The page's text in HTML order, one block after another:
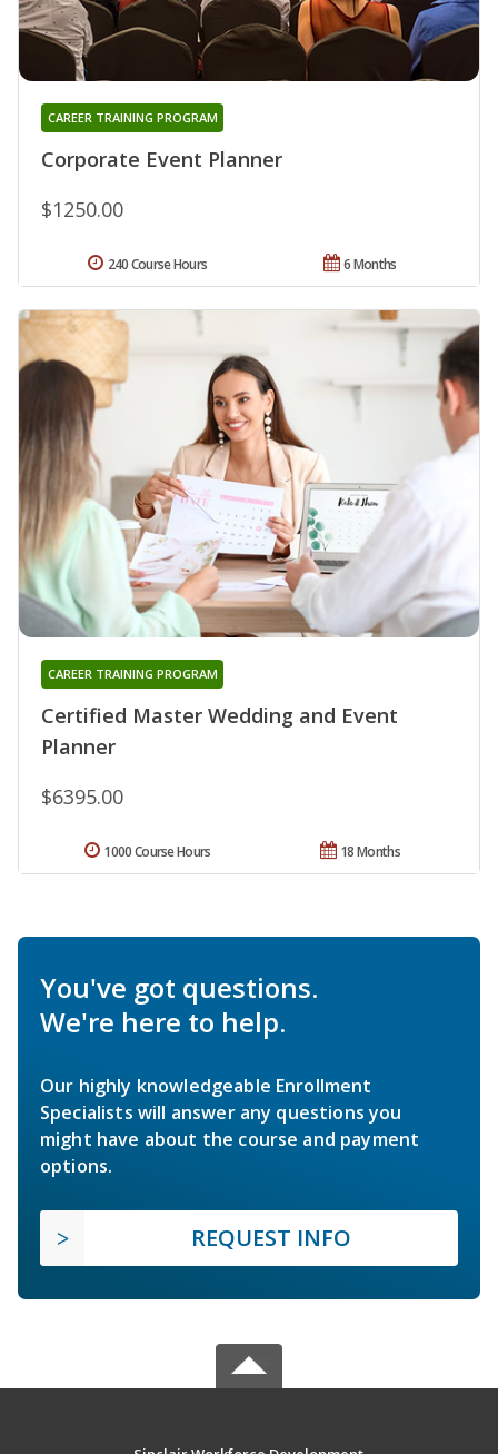
Corporate Event Planner
CAREER TRAINING PROGRAM
$1250.00
6 Months
240 Course Hours
Certified Master Wedding and Event
Planner
CAREER TRAINING PROGRAM
$6395.00
18 Months
1000 Course Hours
You've got questions.
We're here to help.
Our highly knowledgeable Enrollment
Specialists will answer any questions you
might have about the course and payment
options.
REQUEST INFO